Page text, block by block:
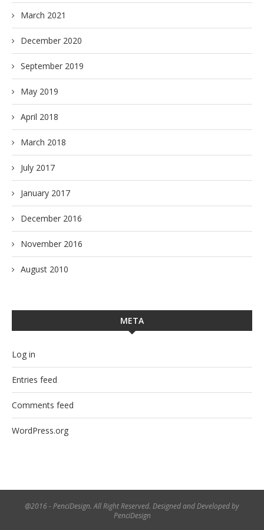
March 2021
December 2020
September 2019
May 2019
April 2018
March 2018
July 2017
January 2017
December 2016
November 2016
August 2010
META
Log in
Entries feed
Comments feed
WordPress.org
@2016 - PenciDesign. All Right Reserved. Designed and Developed by
PenciDesign